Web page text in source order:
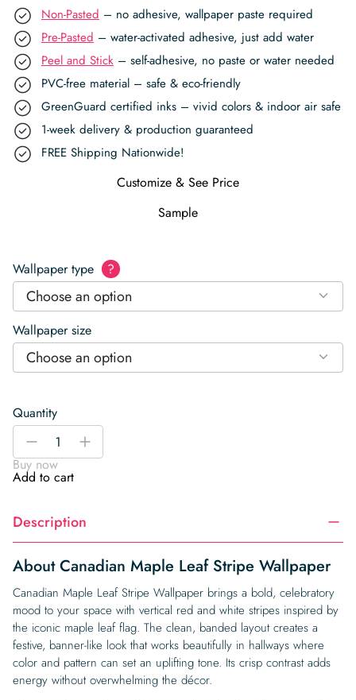
Non-Pasted – no adhesive, wallpaper paste required
Pre-Pasted – water-activated adhesive, just add water
Peel and Stick – self-adhesive, no paste or water needed
PVC-free material – safe & eco-friendly
GreenGuard certified inks – vivid colors & indoor air safe
1-week delivery & production guaranteed
FREE Shipping Nationwide!
Customize & See Price
Sample
Wallpaper type ?
Choose an option
Wallpaper size
Choose an option
Quantity
Canadian
Leaf
Stripe
quantity
-
+
Buy now
Add to cart
Description
About Canadian Maple Leaf Stripe Wallpaper
Canadian Maple Leaf Stripe Wallpaper brings a bold, celebratory
mood to your space with vertical red and white stripes inspired by
the iconic maple leaf flag. The clean, banded layout creates a
festive, banner-like look that works beautifully in hallways where
color and pattern can set an uplifting tone. Its crisp contrast adds
energy without overwhelming the décor.